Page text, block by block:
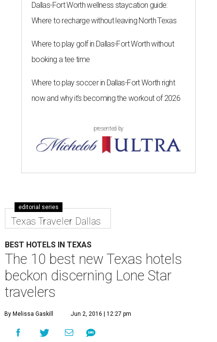
Dallas-Fort Worth wellness staycation guide:
Where to recharge without leaving North Texas
Where to play golf in Dallas-Fort Worth without
booking a tee time
Where to play soccer in Dallas-Fort Worth right
now and why it’s becoming the workout of 2026
presented by
editorial series
Texas Traveler Dallas
BEST HOTELS IN TEXAS
The 10 best new Texas hotels
beckon discerning Lone Star
travelers
By Melissa Gaskill Jun 2, 2016 | 12:27 pm